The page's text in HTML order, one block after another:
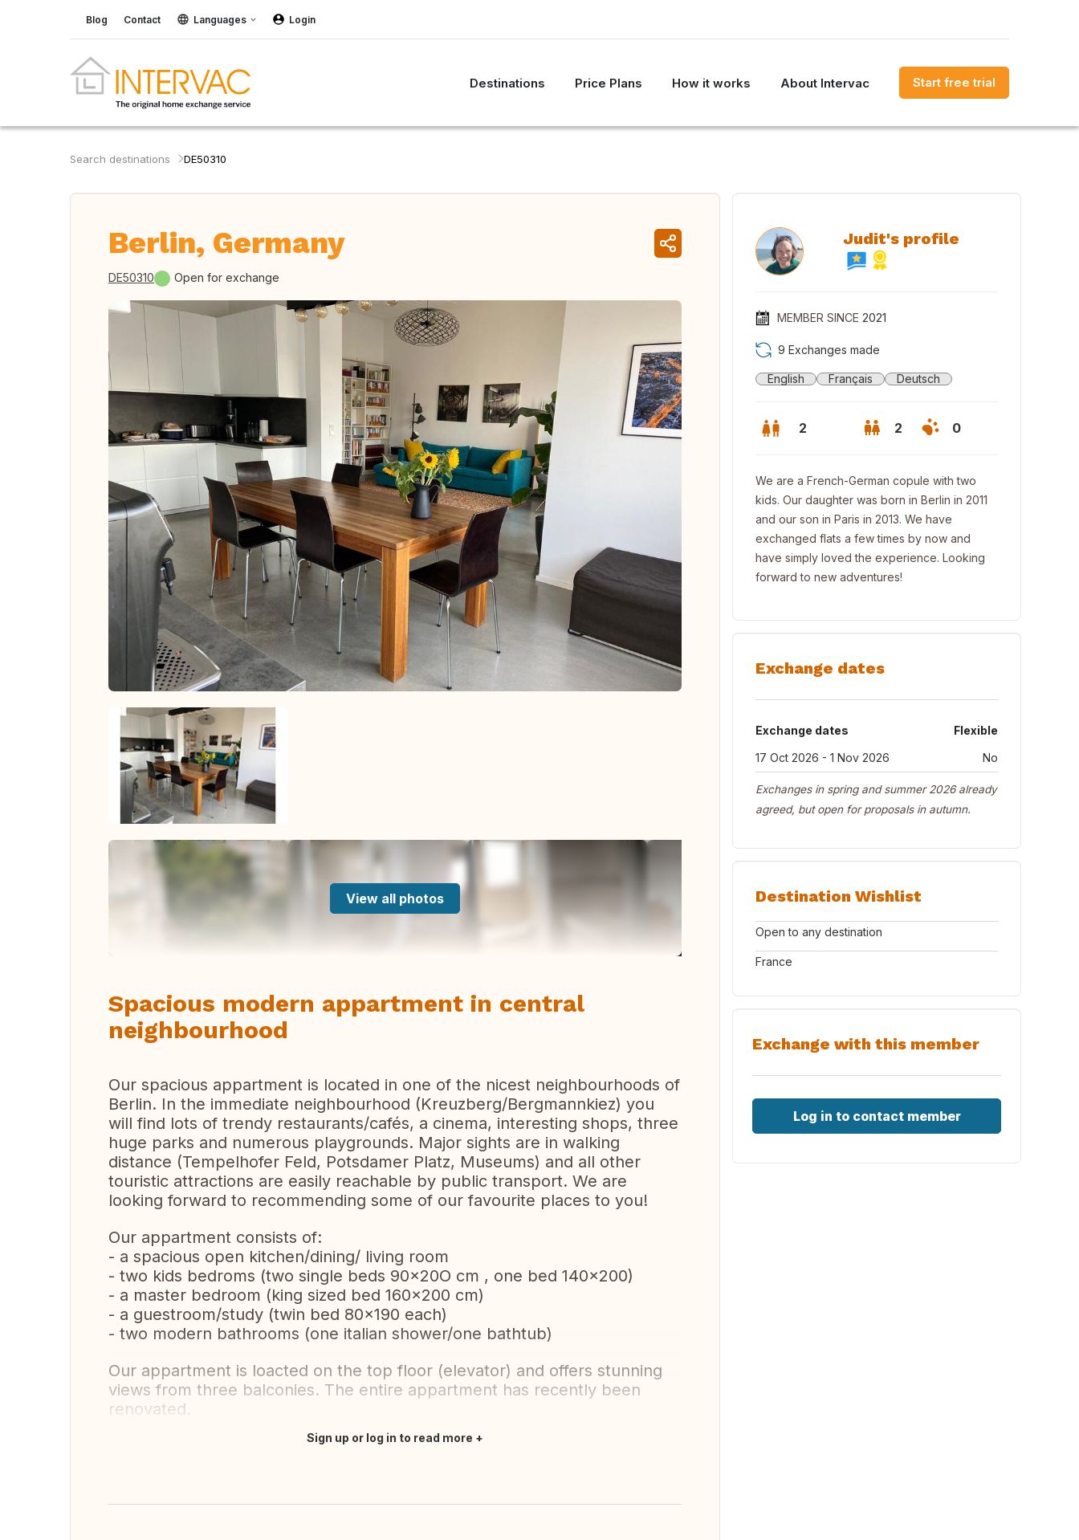
Blog Contact Languages Login
Destinations Price Plans How it works About Intervac Start free trial
Search destinations DE50310
Berlin, Germany
DE50310 Open for exchange
View all photos
Spacious modern appartment in central
neighbourhood
Our spacious appartment is located in one of the nicest neighbourhoods of
Berlin. In the immediate neighbourhood (Kreuzberg/Bergmannkiez) you
will find lots of trendy restaurants/cafés, a cinema, interesting shops, three
huge parks and numerous playgrounds. Major sights are in walking
distance (Tempelhofer Feld, Potsdamer Platz, Museums) and all other
touristic attractions are easily reachable by public transport. We are
looking forward to recommending some of our favourite places to you!
Our appartment consists of:
- a spacious open kitchen/dining/ living room
- two kids bedroms (two single beds 90x20O cm , one bed 140×200)
- a master bedroom (king sized bed 160x200 cm)
- a guestroom/study (twin bed 80x190 each)
- two modern bathrooms (one italian shower/one bathtub)
Our appartment is loacted on the top floor (elevator) and offers stunning
views from three balconies. The entire appartment has recently been
renovated.
Sign up or log in to read more
Judit's profile
MEMBER SINCE 2021
9 Exchanges made
English Français Deutsch
2 2 0
We are a French-German copule with two
kids. Our daughter was born in Berlin in 2011
and our son in Paris in 2013. We have
exchanged flats a few times by now and
have simply loved the experience. Looking
forward to new adventures!
Exchange dates
Exchange dates
Flexible
17 Oct 2026 - 1 Nov 2026
No
Exchanges in spring and summer 2026 already
agreed, but open for proposals in autumn.
Destination Wishlist
Open to any destination
France
Exchange with this member
Log in to contact member